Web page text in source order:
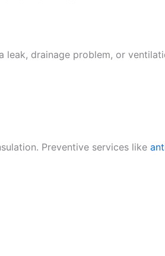
leak, drainage problem, or
Preventive services like